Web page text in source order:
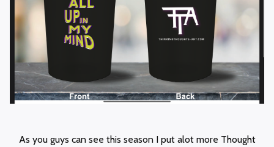
As you guys can see this season I put alot more Thought